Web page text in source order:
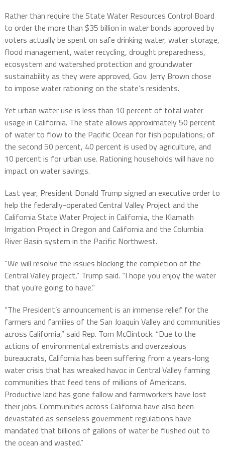
Rather than require the State Water Resources Control Board
to order the more than $35 billion in water bonds approved by
voters actually be spent on safe drinking water, water storage,
flood management, water recycling, drought preparedness,
ecosystem and watershed protection and groundwater
sustainability as they were approved, Gov. Jerry Brown chose
to impose water rationing on the state’s residents.
Yet urban water use is less than 10 percent of total water
usage in California. The state allows approximately 50 percent
of water to flow to the Pacific Ocean for fish populations; of
the second 50 percent, 40 percent is used by agriculture, and
10 percent is for urban use. Rationing households will have no
impact on water savings.
Last year, President Donald Trump signed an executive order to
help the federally-operated Central Valley Project and the
California State Water Project in California, the Klamath
Irrigation Project in Oregon and California and the Columbia
River Basin system in the Pacific Northwest.
“We will resolve the issues blocking the completion of the
Central Valley project,” Trump said. “I hope you enjoy the water
that you’re going to have.”
“The President’s announcement is an immense relief for the
farmers and families of the San Joaquin Valley and communities
across California,” said Rep. Tom McClintock. “Due to the
actions of environmental extremists and overzealous
bureaucrats, California has been suffering from a years-long
water crisis that has wreaked havoc in Central Valley farming
communities that feed tens of millions of Americans.
Productive land has gone fallow and farmworkers have lost
their jobs. Communities across California have also been
devastated as senseless government regulations have
mandated that billions of gallons of water be flushed out to
the ocean and wasted.”